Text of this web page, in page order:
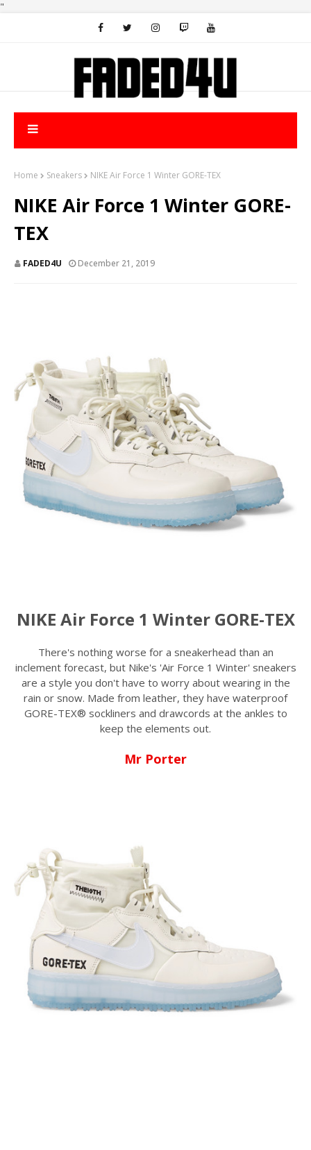
"
Home Sneakers NIKE Air Force 1 Winter GORE-TEX
NIKE Air Force 1 Winter GORE-
TEX
FADED4U December 21, 2019
NIKE Air Force 1 Winter GORE-TEX
There's nothing worse for a sneakerhead than an
inclement forecast, but Nike's 'Air Force 1 Winter' sneakers
are a style you don't have to worry about wearing in the
rain or snow. Made from leather, they have waterproof
GORE-TEX® sockliners and drawcords at the ankles to
keep the elements out.
Mr Porter